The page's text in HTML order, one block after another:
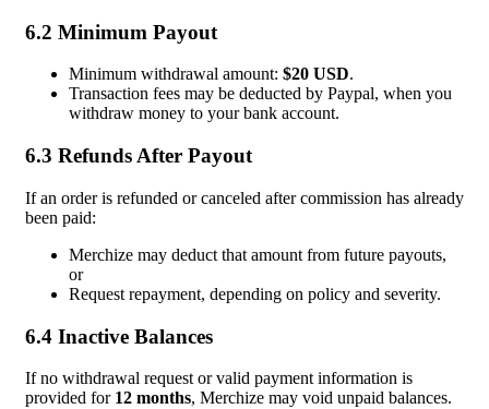
6.2 Minimum Payout
Minimum withdrawal amount: $20 USD.
Transaction fees may be deducted by Paypal, when you
withdraw money to your bank account.
6.3 Refunds After Payout
If an order is refunded or canceled after commission has already
been paid:
Merchize may deduct that amount from future payouts,
or
Request repayment, depending on policy and severity.
6.4 Inactive Balances
If no withdrawal request or valid payment information is
provided for 12 months, Merchize may void unpaid balances.